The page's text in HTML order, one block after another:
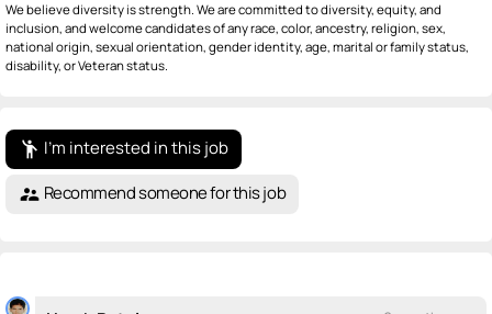
We believe diversity is strength. We are committed to diversity, equity, and
inclusion, and welcome candidates of any race, color, ancestry, religion, sex,
national origin, sexual orientation, gender identity, age, marital or family status,
disability, or Veteran status.
emoji_people I'm interested in this job
supervisor_account Recommend someone for this job